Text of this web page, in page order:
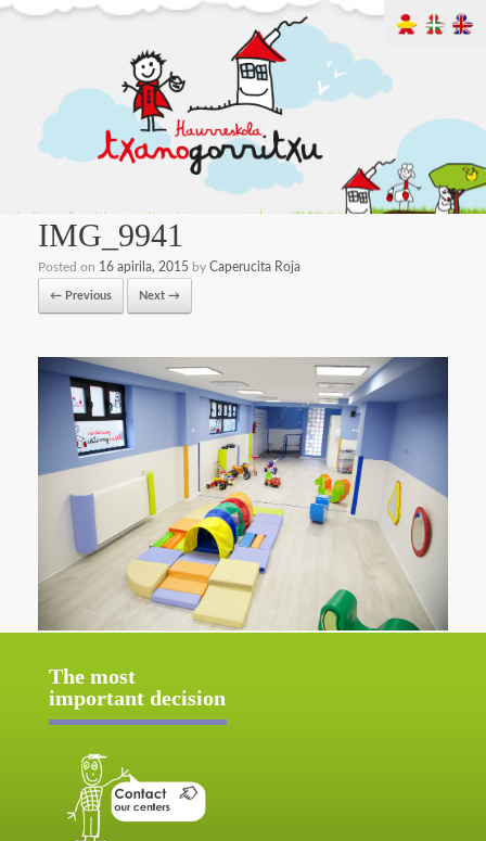
IMG_9941
Posted on 16 apirila, 2015 by Caperucita Roja
← Previous Next →
The most
important decision